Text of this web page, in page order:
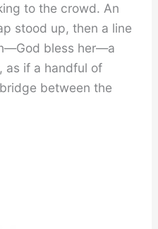
to the crowd. An
stood up, then a line
bless her—a
as if a handful of
between the